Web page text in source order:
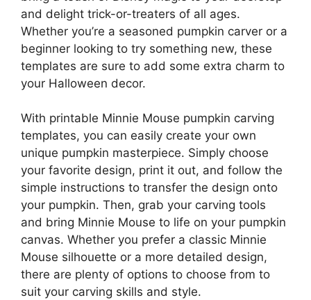
and delight trick-or-treaters of all ages.
Whether you’re a seasoned pumpkin carver or a
beginner looking to try something new, these
templates are sure to add some extra charm to
your Halloween decor.
With printable Minnie Mouse pumpkin carving
templates, you can easily create your own
unique pumpkin masterpiece. Simply choose
your favorite design, print it out, and follow the
simple instructions to transfer the design onto
your pumpkin. Then, grab your carving tools
and bring Minnie Mouse to life on your pumpkin
canvas. Whether you prefer a classic Minnie
Mouse silhouette or a more detailed design,
there are plenty of options to choose from to
suit your carving skills and style.